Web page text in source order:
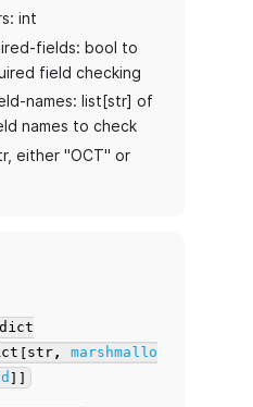
int
fields: bool to
field checking
names: list[str] of
names to check
either "OCT" or
marshmallo
]]